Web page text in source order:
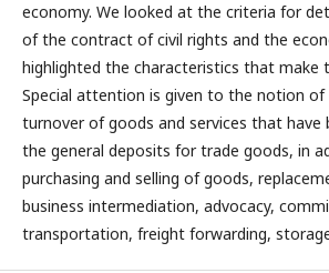
economy. We looked at the criteria for
of the contract of civil rights and the
highlighted the characteristics that make
Special attention is given to the notion
turnover of goods and services that have
the general deposits for trade goods, in
purchasing and selling of goods,
business intermediation, advocacy,
transportation, freight forwarding,